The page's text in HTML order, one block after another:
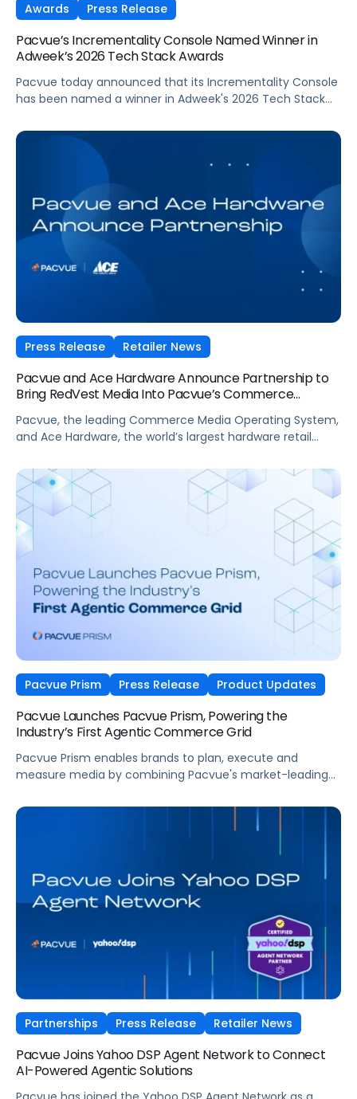
Awards Press Release
Pacvue’s Incrementality Console Named Winner in
Adweek’s 2026 Tech Stack Awards
Pacvue today announced that its Incrementality Console
has been named a winner in Adweek's 2026 Tech Stack
category. The program recognizes technologies that help
brands measure complex marketing ROI, from multi-
touch attribution to incrementality, and turn that insight
Press Release Retailer News
Pacvue and Ace Hardware Announce Partnership to
Bring RedVest Media Into Pacvue’s Commerce
Pacvue, the leading Commerce Media Operating System,
and Ace Hardware, the world’s largest hardware retail
brings Ace Hardware’s retail media
network, RedVest Media, into Pacvue’s unified commerce
ecosystem.
Pacvue Prism Press Release Product Updates
Pacvue Launches Pacvue Prism, Powering the
Industry’s First Agentic Commerce Grid
Pacvue Prism enables brands to plan, execute and
measure media by combining Pacvue's market-leading
programmatic, social, and frontier formats such as
Partnerships Press Release Retailer News
Pacvue Joins Yahoo DSP Agent Network to Connect
AI-Powered Agentic Solutions